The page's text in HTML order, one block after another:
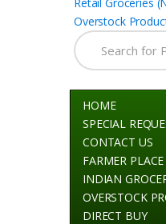
Overstock
Search for:
HOME
SPECIAL
CONTACT US
FARMER PLACE
INDIAN
OVERSTOCK
DIRECT BUY